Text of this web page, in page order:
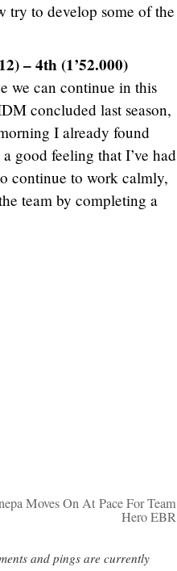
try to develop some of the
– 4th (1’52.000)
we can continue in this
concluded last season,
I already found
good feeling that I’ve had
continue to work calmly,
team by completing a
Moves On At Pace For Team
Hero EBR
and pings are currently